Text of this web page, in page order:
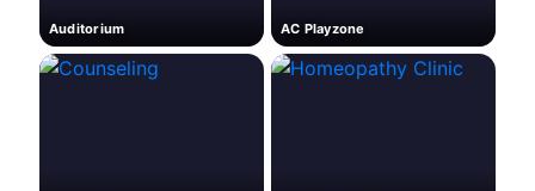
Auditorium AC Playzone